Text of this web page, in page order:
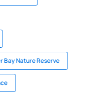
Bay Nature Reserve